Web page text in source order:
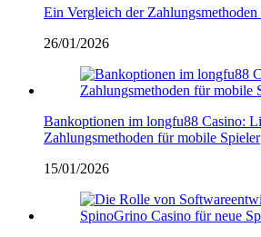
Ein Vergleich der
26/01/2026
Bankoptionen im longfu88 Casino:
Zahlungsmethoden für mobile Spieler
15/01/2026